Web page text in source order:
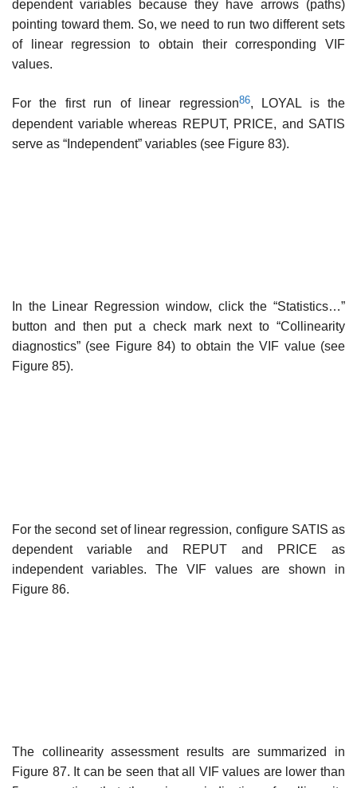
dependent variables because they have arrows (paths)
pointing toward them. So, we need to run two different sets
of linear regression to obtain their corresponding VIF
values.
For the first run of linear regression86, LOYAL is the
dependent variable whereas REPUT, PRICE, and SATIS
serve as “Independent” variables (see Figure 83).
In the Linear Regression window, click the “Statistics…”
button and then put a check mark next to “Collinearity
diagnostics” (see Figure 84) to obtain the VIF value (see
Figure 85).
For the second set of linear regression, configure SATIS as
dependent variable and REPUT and PRICE as
independent variables. The VIF values are shown in
Figure 86.
The collinearity assessment results are summarized in
Figure 87. It can be seen that all VIF values are lower than